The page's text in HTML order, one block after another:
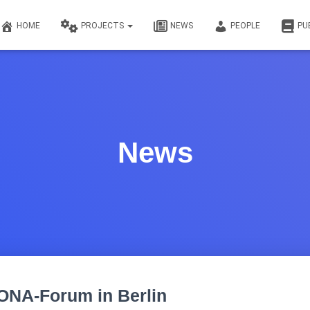
HOME PROJECTS NEWS PEOPLE
News
Forum in Berlin